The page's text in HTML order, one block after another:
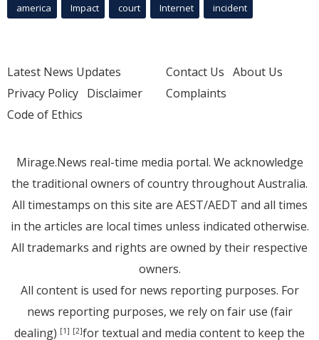
america Impact court Internet incident
Latest News Updates
Privacy Policy Disclaimer
Code of Ethics
Contact Us About Us
Complaints
Mirage.News real-time media portal. We acknowledge
the traditional owners of country throughout Australia.
All timestamps on this site are AEST/AEDT and all times
in the articles are local times unless indicated otherwise.
All trademarks and rights are owned by their respective
owners.
All content is used for news reporting purposes. For
news reporting purposes, we rely on fair use (fair
dealing) [1] [2]for textual and media content to keep the